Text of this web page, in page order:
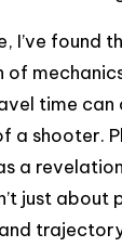
I’ve found
of
time can
a shooter.
a
just about